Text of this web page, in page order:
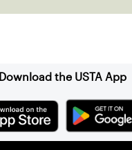
Download the USTA App